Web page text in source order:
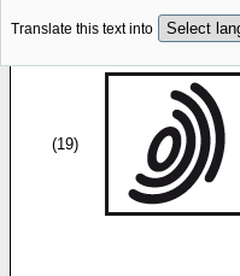
Translate this text into
(19)